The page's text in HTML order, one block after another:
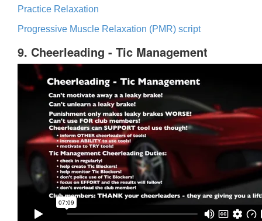
Practice Relaxation
Progressive Muscle Relaxation (PMR) script
9. Cheerleading - Tic Management